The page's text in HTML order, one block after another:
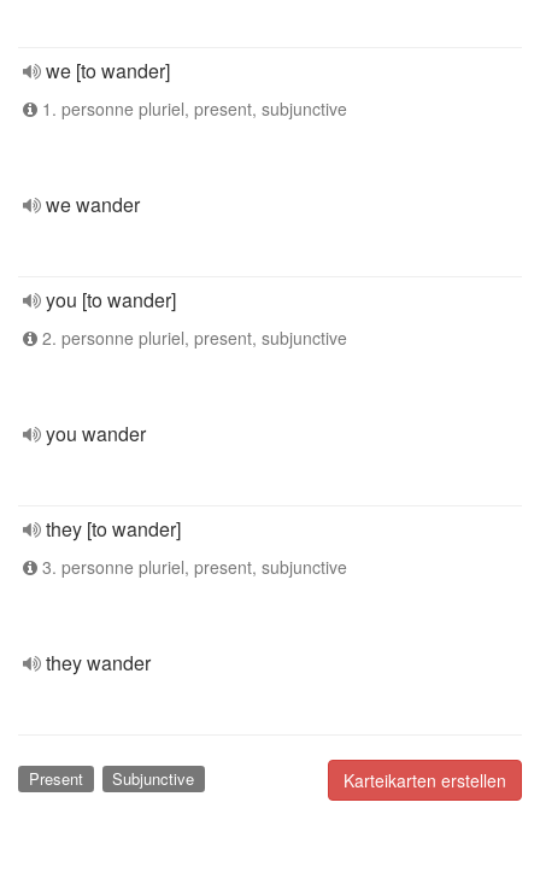
we [to wander]
1. personne pluriel, present, subjunctive
we wander
you [to wander]
2. personne pluriel, present, subjunctive
you wander
they [to wander]
3. personne pluriel, present, subjunctive
they wander
Karteikarten erstellen
Present Subjunctive